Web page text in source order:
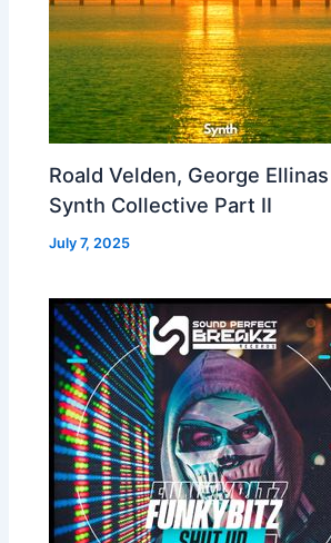
Roald Velden, George
Synth Collective Part II
July 7, 2025